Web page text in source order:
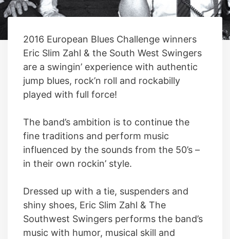
2016 European Blues Challenge winners
Eric Slim Zahl & the South West Swingers
are a swingin’ experience with authentic
jump blues, rock’n roll and rockabilly
played with full force!
The band’s ambition is to continue the
fine traditions and perform music
influenced by the sounds from the 50’s –
in their own rockin’ style.
Dressed up with a tie, suspenders and
shiny shoes, Eric Slim Zahl & The
Southwest Swingers performs the band’s
music with humor, musical skill and